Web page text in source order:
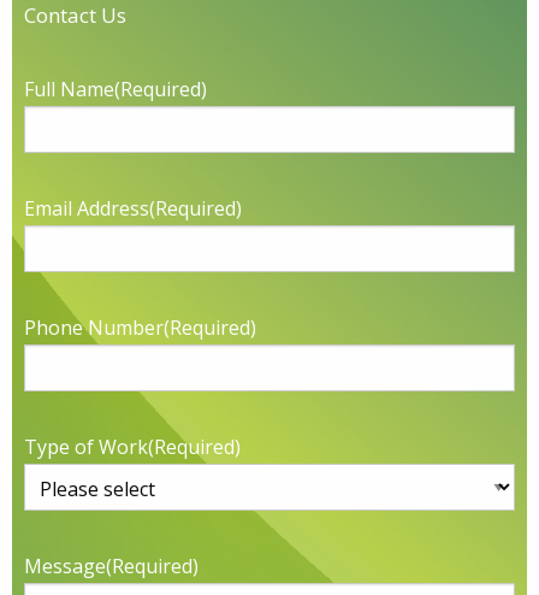
Contact Us
Full Name(Required)
Email Address(Required)
Phone Number(Required)
Type of Work(Required)
Message(Required)